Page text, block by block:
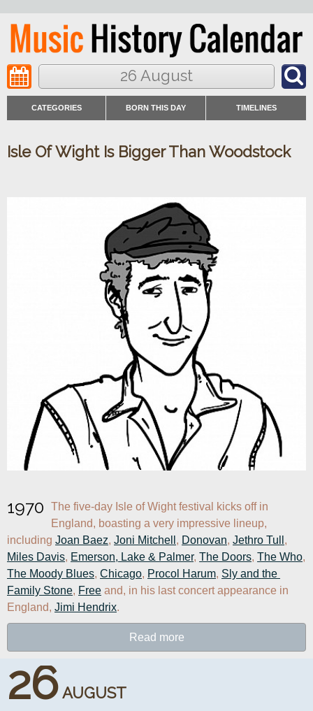
26 August
CATEGORIES BORN THIS DAY TIMELINES
Isle Of Wight Is Bigger Than Woodstock
1970
The five-day Isle of Wight festival kicks off in
England, boasting a very impressive lineup,
including Joan Baez, Joni Mitchell , Donovan, Jethro Tull
Miles Davis, Emerson, Lake & Palmer, The Doors, The Who
The Moody Blues, Chicago, Procol Harum, Sly and the
Family Stone, Free and, in his last concert appearance in
England, Jimi Hendrix.
Read more
26 AUGUST